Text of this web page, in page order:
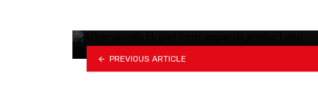
PREVIOUS ARTICLE